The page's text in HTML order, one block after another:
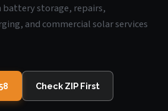
storage, repairs,
and commercial solar services
Check ZIP First